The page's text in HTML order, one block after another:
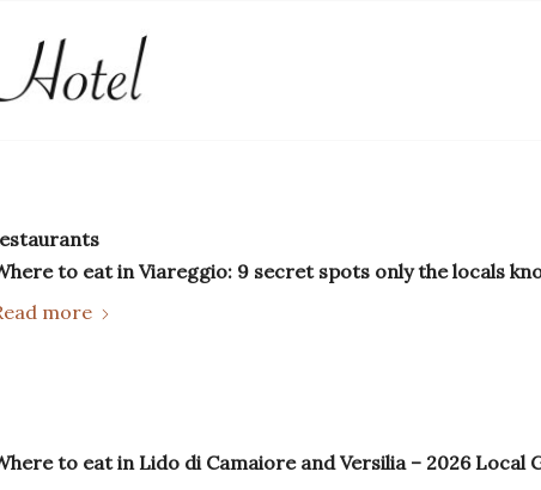
to eat in Viareggio: 9 secret spots only the locals
more
to eat in Lido di Camaiore and Versilia – 2026 Local